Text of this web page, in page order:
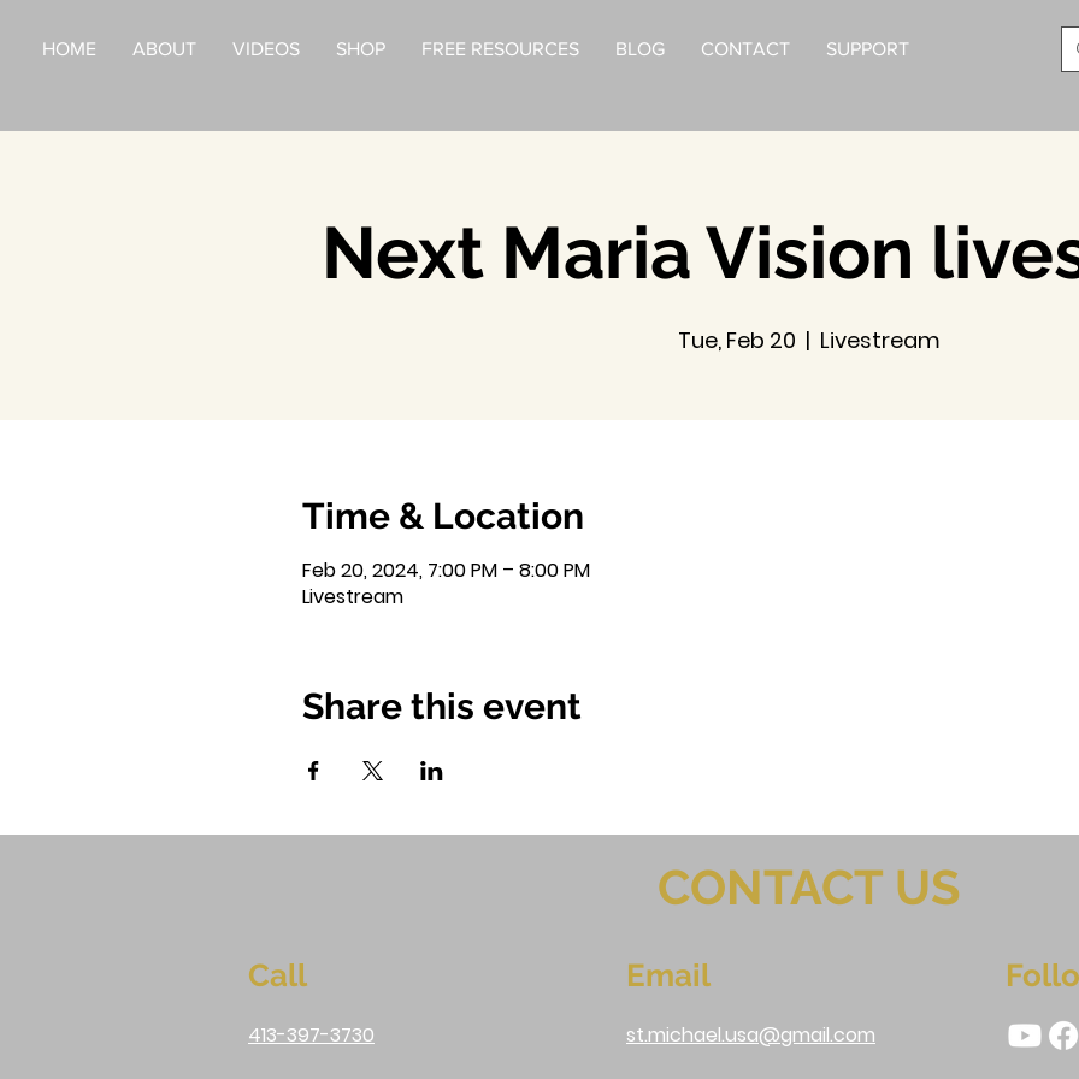
HOME ABOUT VIDEOS SHOP FREE RESOURCES BLOG CONTACT SUPPORT
Next Maria Vision
Tue, Feb 20
  |
Livestream
Time & Location
Feb 20, 2024, 7:00 PM – 8:00 PM
Livestream
Share this event
CONTACT US
Call
413-397-3730
Email
st.michael.usa@gmail.com